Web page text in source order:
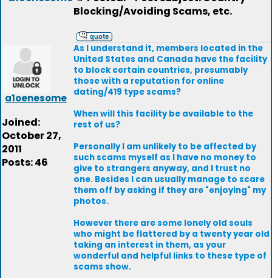
a1oenesome
Joined:
October 27,
2011
Posts: 46
Blocking/Avoiding Scams, etc.
As I understand it, members located in the
United States and Canada have the facility
to block certain countries, presumably
those with a reputation for online
dating/419 type scams?
When will this facility be available to the
rest of us?
Personally I am unlikely to be affected by
such scams myself as I have no money to
give to strangers anyway, and I trust no
one. Besides I can usually manage to scare
them off by asking if they are "enjoying" my
photos.
However there are some lonely old souls
who might be flattered by a twenty year old
taking an interest in them, as your
wonderful and helpful links to these type of
scams show.